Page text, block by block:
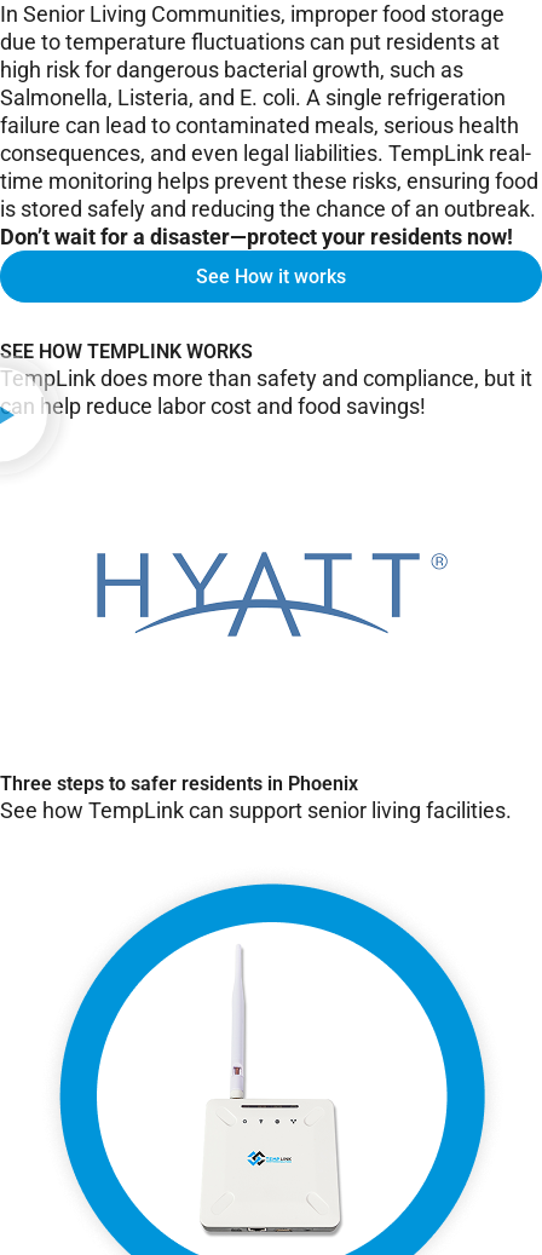
In Senior Living Communities, improper food storage
due to temperature fluctuations can put residents at
high risk for dangerous bacterial growth, such as
Salmonella, Listeria, and E. coli. A single refrigeration
failure can lead to contaminated meals, serious health
consequences, and even legal liabilities. TempLink real-
time monitoring helps prevent these risks, ensuring food
is stored safely and reducing the chance of an outbreak.
Don’t wait for a disaster—protect your residents now!
See How it works
SEE HOW TEMPLINK WORKS
TempLink does more than safety and compliance, but it
can help reduce labor cost and food savings!
Three steps to safer residents in Phoenix
See how TempLink can support senior living facilities.